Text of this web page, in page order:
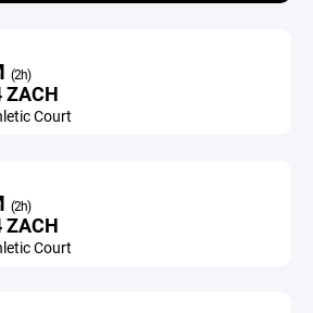
(2h)
ZACH
Court
(2h)
ZACH
Court